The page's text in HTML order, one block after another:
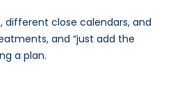
different close calendars, and
and “just add the
a plan.